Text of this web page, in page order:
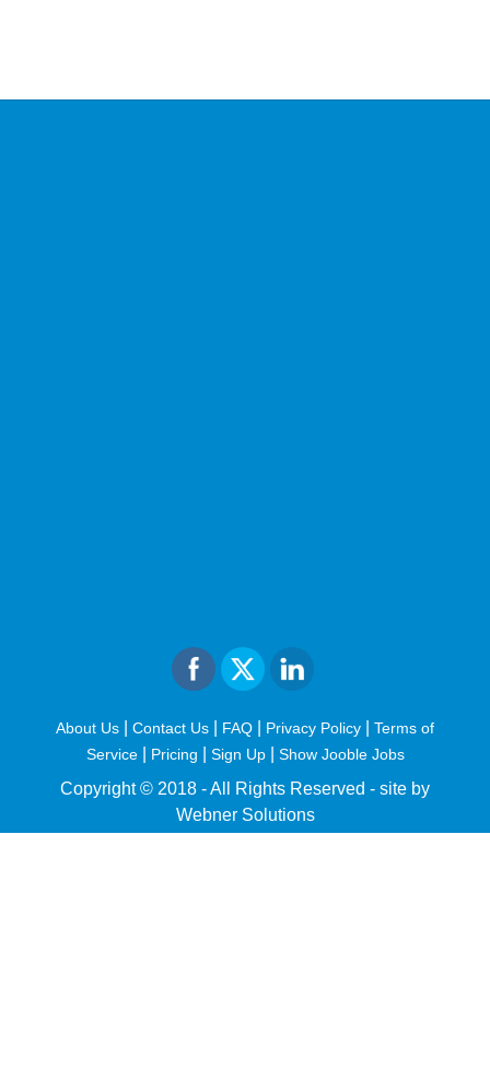
About Us Contact Us FAQ Privacy Policy
Terms of
Service| Pricing Sign Up Show Jooble Jobs
Copyright © 2018 - All Rights Reserved - site by
Webner Solutions